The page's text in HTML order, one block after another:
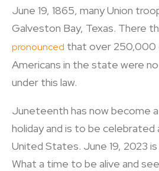
June 19, 1865, many Union
Galveston Bay, Texas. There
pronounced that over 250,000
Americans in the state were
under this law.
Juneteenth has now become
holiday and is to be
United States. June 19, 2023
What a time to be alive and